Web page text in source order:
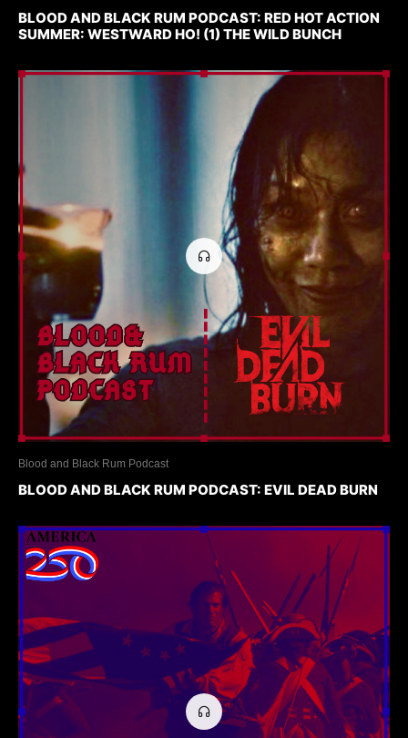
BLOOD AND BLACK RUM PODCAST: RED HOT ACTION
SUMMER: WESTWARD HO! (1) THE WILD BUNCH
Blood and Black Rum Podcast
BLOOD AND BLACK RUM PODCAST: EVIL DEAD BURN